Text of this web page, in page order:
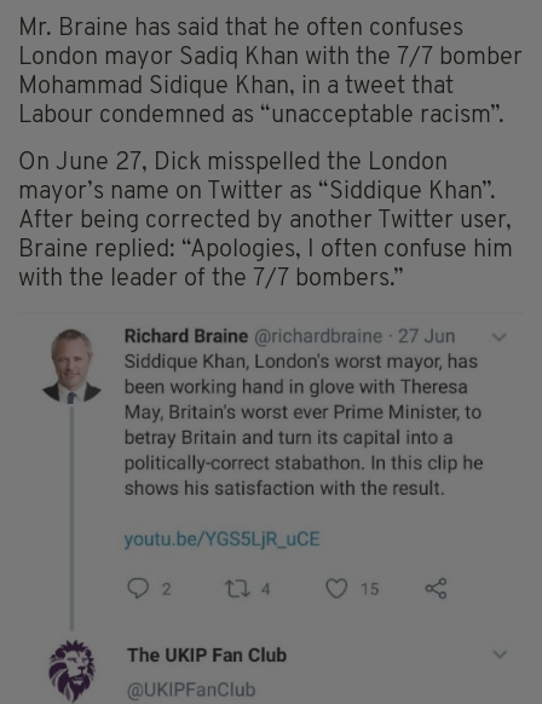
Mr. Braine has said that he often confuses
London mayor Sadiq Khan with the 7/7 bomber
Mohammad Sidique Khan, in a tweet that
Labour condemned as “unacceptable racism”.
On June 27, Dick misspelled the London
mayor’s name on Twitter as “Siddique Khan”.
After being corrected by another Twitter user,
Braine replied: “Apologies, I often confuse him
with the leader of the 7/7 bombers.”